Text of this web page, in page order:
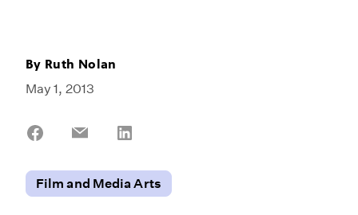
By Ruth Nolan
May 1, 2013
Share
Share
Film and Media Arts